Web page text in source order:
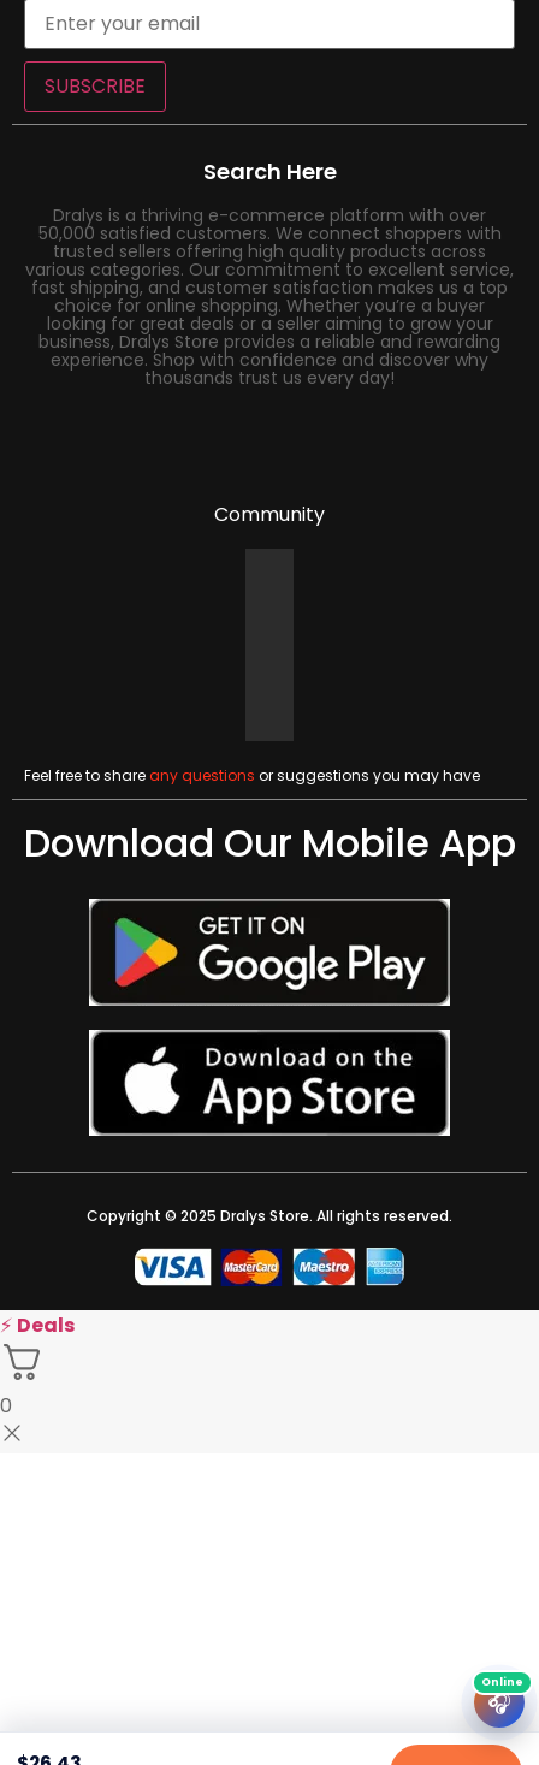
SUBSCRIBE
Search Here
Dralys is a thriving e-commerce platform with over
50,000 satisfied customers. We connect shoppers with
trusted sellers offering high quality products across
various categories. Our commitment to excellent service,
fast shipping, and customer satisfaction makes us a top
choice for online shopping. Whether you’re a buyer
looking for great deals or a seller aiming to grow your
business, Dralys Store provides a reliable and rewarding
experience. Shop with confidence and discover why
thousands trust us every day!
Community
Feel free to shareany questions or suggestions you may have
Download Our Mobile App
Copyright © 2025 Dralys Store. All rights reserved.
⚡ Deals
🎧
0